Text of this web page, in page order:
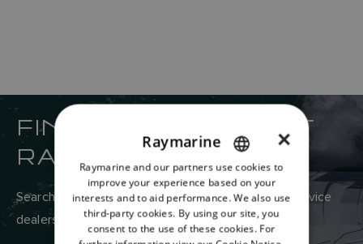
FIND YOUR NEAREST
RAYMARINE DEALER
Search Raymarine’s global network of sales and service
dealers here.
ENGLISH
FRENCH
DANISH
×
Raymarine
Raymarine and our partners use cookies to
improve your experience based on your
interests and to aid performance. We also use
third-party cookies. By using our site, you
consent to the use of these cookies. For